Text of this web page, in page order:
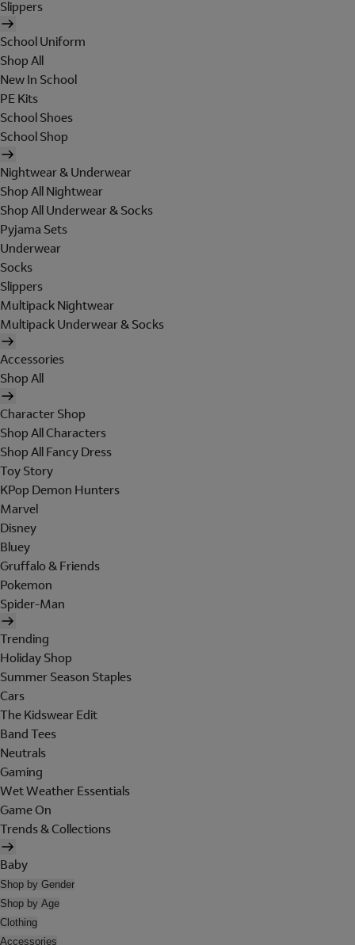
Slippers
School Uniform
Shop All
New In School
PE Kits
School Shoes
School Shop
Nightwear & Underwear
Shop All Nightwear
Shop All Underwear & Socks
Pyjama Sets
Underwear
Socks
Slippers
Multipack Nightwear
Multipack Underwear & Socks
Accessories
Shop All
Character Shop
Shop All Characters
Shop All Fancy Dress
Toy Story
KPop Demon Hunters
Marvel
Disney
Bluey
Gruffalo & Friends
Pokemon
Spider-Man
Trending
Holiday Shop
Summer Season Staples
Cars
The Kidswear Edit
Band Tees
Neutrals
Gaming
Wet Weather Essentials
Game On
Trends & Collections
Baby
Shop by Gender
Shop by Age
Clothing
Accessories